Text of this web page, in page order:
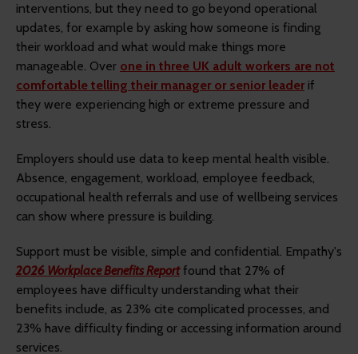
interventions, but they need to go beyond operational
updates, for example by asking how someone is finding
their workload and what would make things more
manageable. Over one in three UK adult workers are not
comfortable telling their manager or senior leader if
they were experiencing high or extreme pressure and
stress.
Employers should use data to keep mental health visible.
Absence, engagement, workload, employee feedback,
occupational health referrals and use of wellbeing services
can show where pressure is building.
Support must be visible, simple and confidential. Empathy's
2026 Workplace Benefits Reportfound that 27% of
employees have difficulty understanding what their
benefits include, as 23% cite complicated processes, and
23% have difficulty finding or accessing information around
services.